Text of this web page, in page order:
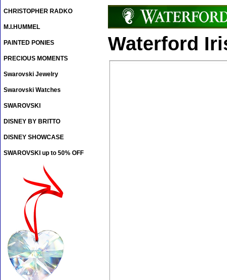
Waterford
CHRISTOPHER RADKO
M.I.HUMMEL
PAINTED PONIES
PRECIOUS MOMENTS
Swarovski Jewelry
Swarovski Watches
SWAROVSKI
DISNEY BY BRITTO
DISNEY SHOWCASE
SWAROVSKI up to 50% OFF